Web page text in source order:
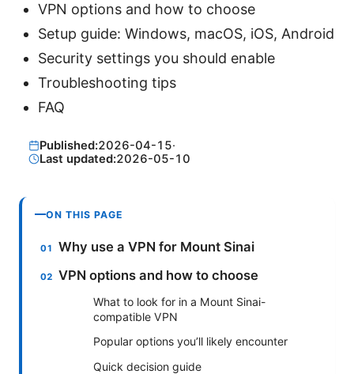
VPN options and how to choose
Setup guide: Windows, macOS, iOS, Android
Security settings you should enable
Troubleshooting tips
FAQ
Published:2026-04-15·
Last updated:2026-05-10
ON THIS PAGE
Why use a VPN for Mount Sinai
VPN options and how to choose
What to look for in a Mount Sinai-
compatible VPN
Popular options you’ll likely encounter
Quick decision guide